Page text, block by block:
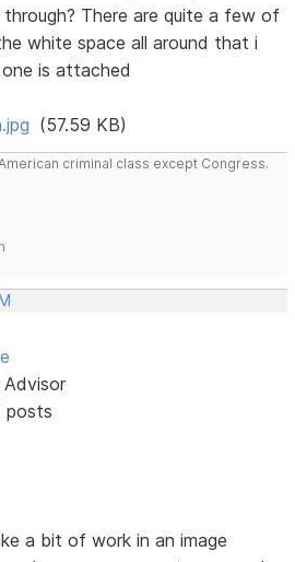
There are quite a few of
white space all around that i
is attached
(57.59 KB)
criminal class except Congress.
Advisor
posts
a bit of work in an image